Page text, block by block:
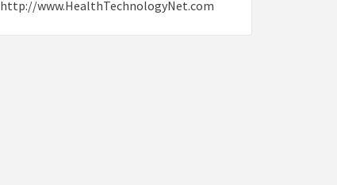
http://www.HealthTechnologyNet.com